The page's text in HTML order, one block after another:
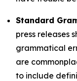
Standard
press releases
grammatical
are
to include